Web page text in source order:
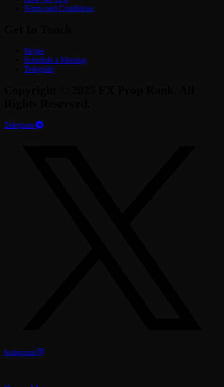
Terms and Conditions
Skype
Schedule a Meeting
Telegram
Telegram
Instagram